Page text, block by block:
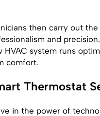
then carry out the
and
HVAC system runs
comfort.
Thermostat
in the power of